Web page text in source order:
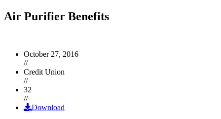
Air Purifier Benefits
October 27, 2016
//
Credit Union
//
32
//
Download